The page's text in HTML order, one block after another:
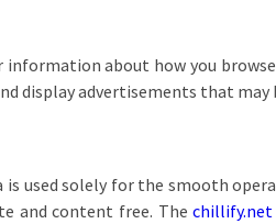
about how you
display advertisements that may
used solely for the smooth
and content free. Thechillify.net